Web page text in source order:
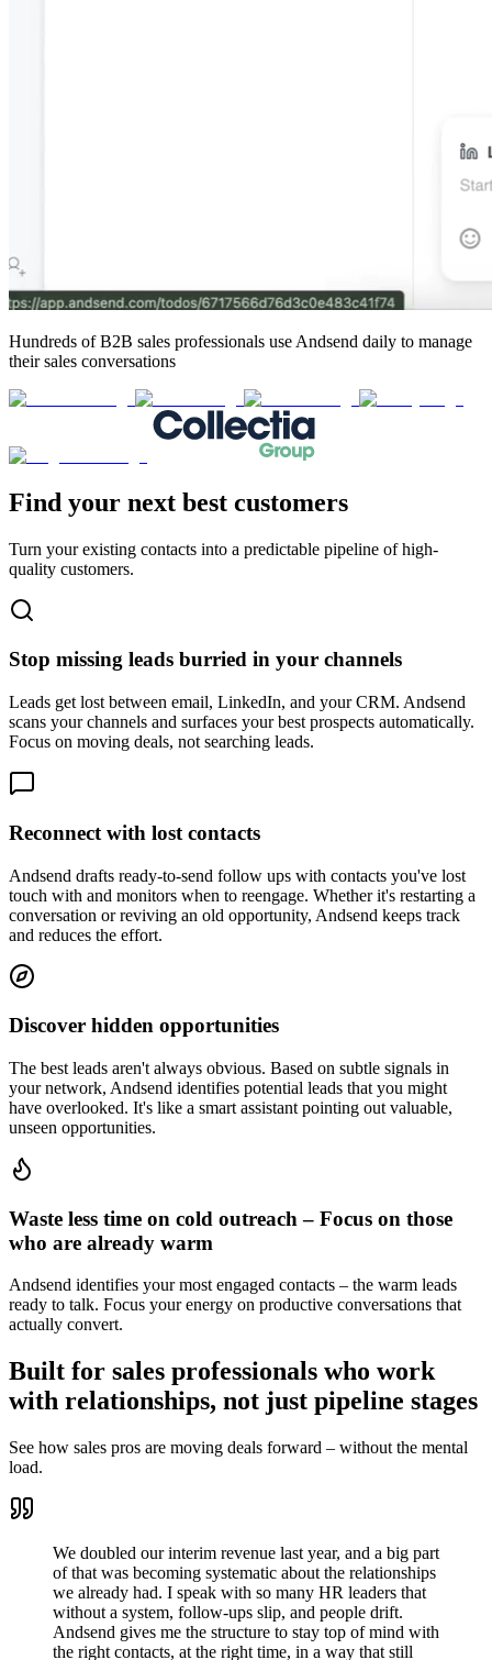
Hundreds of B2B sales professionals use Andsend daily to manage
their sales conversations
Find your next best customers
Turn your existing contacts into a predictable pipeline of high-
quality customers.
Stop missing leads burried in your channels
Leads get lost between email, LinkedIn, and your CRM. Andsend
scans your channels and surfaces your best prospects automatically.
Focus on moving deals, not searching leads.
Reconnect with lost contacts
Andsend drafts ready-to-send follow ups with contacts you've lost
touch with and monitors when to reengage. Whether it's restarting a
conversation or reviving an old opportunity, Andsend keeps track
and reduces the effort.
Discover hidden opportunities
The best leads aren't always obvious. Based on subtle signals in
your network, Andsend identifies potential leads that you might
have overlooked. It's like a smart assistant pointing out valuable,
unseen opportunities.
Waste less time on cold outreach – Focus on those
who are already warm
Andsend identifies your most engaged contacts – the warm leads
ready to talk. Focus your energy on productive conversations that
actually convert.
Built for sales professionals who work
with relationships, not just pipeline stages
See how sales pros are moving deals forward – without the mental
load.
We doubled our interim revenue last year, and a big part
of that was becoming systematic about the relationships
we already had. I speak with so many HR leaders that
without a system, follow-ups slip, and people drift.
Andsend gives me the structure to stay top of mind with
the right contacts, at the right time, in a way that still